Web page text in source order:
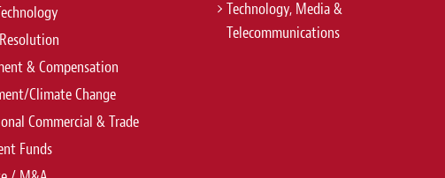
& Compensation
Climate Change
Commercial & Trade
Funds
Technology, Media &
Telecommunications